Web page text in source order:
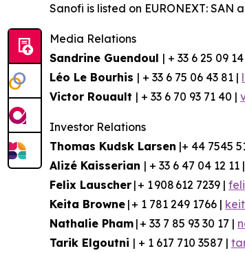
Sanofi is listed on EURONEXT: SAN
Media Relations
Sandrine Guendoul | + 33 6 25 09
Léo Le Bourhis | + 33 6 75 06 43 81 |
Victor Rouault | + 33 6 70 93 71 40 |
Investor Relations
Thomas Kudsk Larsen |+ 44 7545
Alizé Kaisserian | + 33 6 47 04 12 11 |
Felix Lauscher | + 1 908 612 7239 |
Keita Browne | + 1 781 249 1766 |
Nathalie Pham | + 33 7 85 93 30 17 |
Tarik Elgoutni | + 1 617 710 3587 |